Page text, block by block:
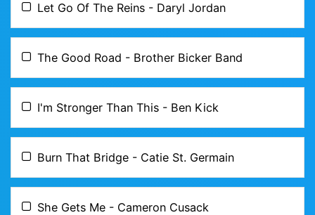
Let Go Of The Reins - Daryl Jordan
The Good Road - Brother Bicker Band
I'm Stronger Than This - Ben Kick
Burn That Bridge - Catie St. Germain
She Gets Me - Cameron Cusack